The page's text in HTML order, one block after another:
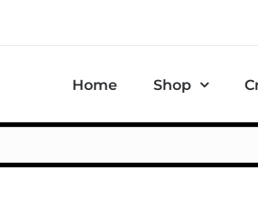
Home Shop